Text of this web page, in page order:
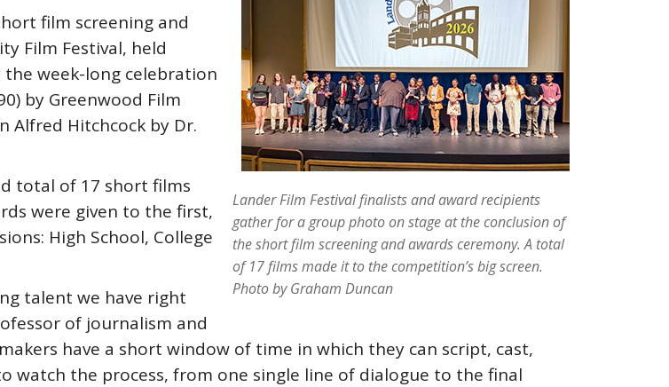
Lander Film Festival finalists and award recipients
gather for a group photo on stage at the conclusion of
the short film screening and awards ceremony. A total
of 17 films made it to the competition’s big screen.
Photo by Graham Duncan
film screening and
Film Festival, held
week-long celebration
by Greenwood Film
Alfred Hitchcock by Dr.
total of 17 short films
were given to the first,
High School, College
talent we have right
of journalism and
have a short window of time in which they can script, cast,
watch the process, from one single line of dialogue to the final